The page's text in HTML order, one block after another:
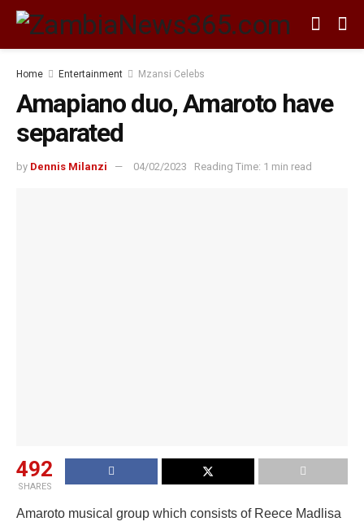
Home Entertainment Mzansi Celebs
Amapiano duo, Amaroto have
separated
by Dennis Milanzi 04/02/2023 Reading Time: 1 min read
492
SHARES
Amaroto musical group which consists of Reece Madlisa